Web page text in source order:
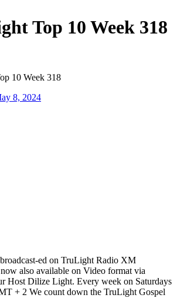
Top 10 Week 318
10 Week 318
8, 2024
ed on TruLight Radio XM
also available on Video format via
Host Dilize Light. Every week on Saturdays
+ 2 We count down the TruLight Gospel